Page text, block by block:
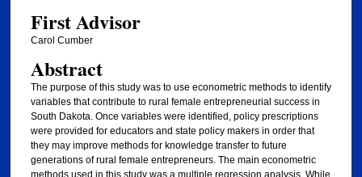
First Advisor
Carol Cumber
Abstract
The purpose of this study was to use econometric methods to identify
variables that contribute to rural female entrepreneurial success in
South Dakota. Once variables were identified, policy prescriptions
were provided for educators and state policy makers in order that
they may improve methods for knowledge transfer to future
generations of rural female entrepreneurs. The main econometric